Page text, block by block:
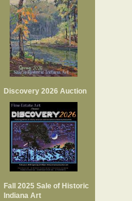
Discovery 2026 Auction
Fall 2025 Sale of Historic
Indiana Art